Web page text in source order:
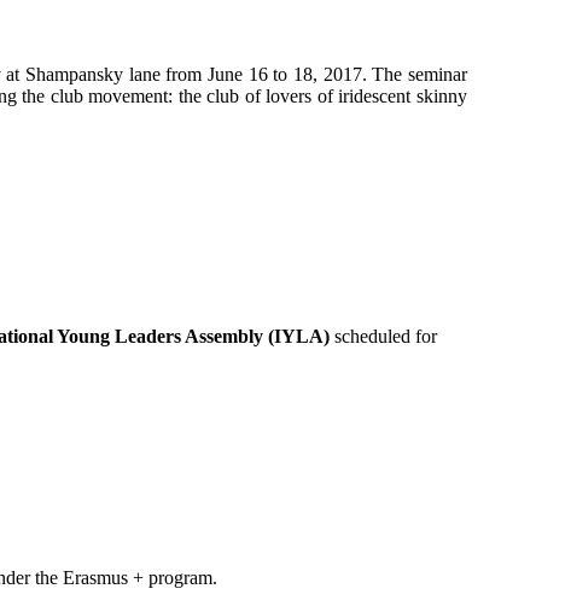
Shampansky lane from June 16 to 18, 2017. The seminar
the club movement: the club of lovers of iridescent skinny
Young Leaders Assembly (IYLA) scheduled for
the Erasmus + program.